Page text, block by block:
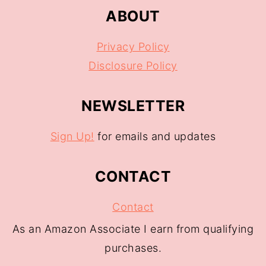
ABOUT
Privacy Policy
Disclosure Policy
NEWSLETTER
Sign Up! for emails and updates
CONTACT
Contact
As an Amazon Associate I earn from qualifying
purchases.